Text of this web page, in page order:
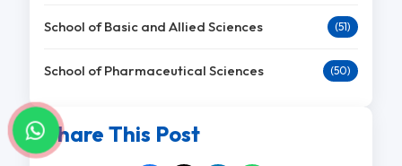
School of Basic and Allied Sciences (51)
School of Pharmaceutical Sciences (50)
Share This Post